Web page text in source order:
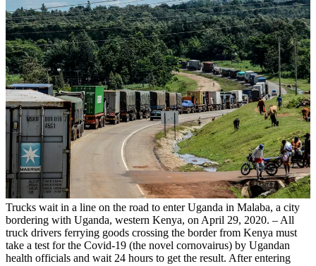
Trucks wait in a line on the road to enter Uganda in Malaba, a city
bordering with Uganda, western Kenya, on April 29, 2020. – All
truck drivers ferrying goods crossing the border from Kenya must
take a test for the Covid-19 (the novel cornovairus) by Ugandan
health officials and wait 24 hours to get the result. After entering